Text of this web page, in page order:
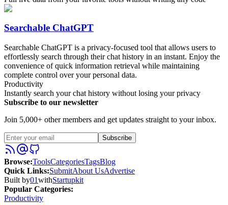
Searchable ChatGPT
Searchable ChatGPT is a privacy-focused tool that allows users to
effortlessly search through their chat history in an instant. Enjoy the
convenience of quick information retrieval while maintaining
complete control over your personal data.
Productivity
Instantly search your chat history without losing your privacy
Subscribe to our newsletter
Join 5,000+ other members and get updates straight to your inbox.
Subscribe
Browse:ToolsCategoriesTagsBlog
Quick Links:SubmitAbout UsAdvertise
Built by01withStartupkit
Popular Categories:
Productivity